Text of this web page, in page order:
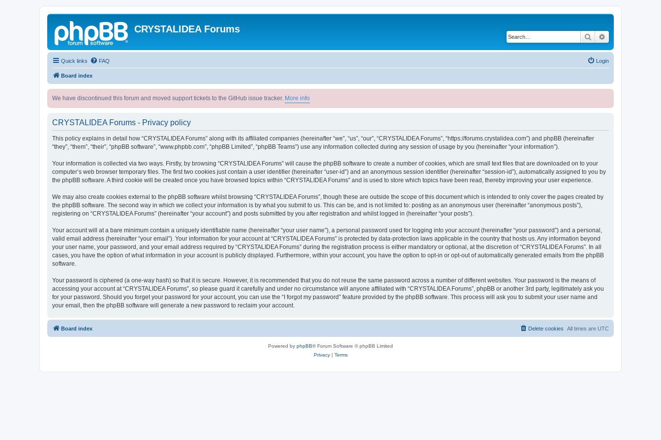
CRYSTALIDEA Forums
Search
Quick links FAQ Login
Board index
We have discontinued this forum and moved support tickets to the GitHub issue tracker. More info
CRYSTALIDEA Forums - Privacy policy
This policy explains in detail how “CRYSTALIDEA Forums” along with its affiliated companies (hereinafter “we”, “us”, “our”, “CRYSTALIDEA Forums”, “https://forums.crystalidea.com”) and phpBB (hereinafter
“they”, “them”, “their”, “phpBB software”, “www.phpbb.com”, “phpBB Limited”, “phpBB Teams”) use any information collected during any session of usage by you (hereinafter “your information”).
Your information is collected via two ways. Firstly, by browsing “CRYSTALIDEA Forums” will cause the phpBB software to create a number of cookies, which are small text files that are downloaded on to your
computer’s web browser temporary files. The first two cookies just contain a user identifier (hereinafter “user-id”) and an anonymous session identifier (hereinafter “session-id”), automatically assigned to you by
the phpBB software. A third cookie will be created once you have browsed topics within “CRYSTALIDEA Forums” and is used to store which topics have been read, thereby improving your user experience.
We may also create cookies external to the phpBB software whilst browsing “CRYSTALIDEA Forums”, though these are outside the scope of this document which is intended to only cover the pages created by
the phpBB software. The second way in which we collect your information is by what you submit to us. This can be, and is not limited to: posting as an anonymous user (hereinafter “anonymous posts”),
registering on “CRYSTALIDEA Forums” (hereinafter “your account”) and posts submitted by you after registration and whilst logged in (hereinafter “your posts”).
Your account will at a bare minimum contain a uniquely identifiable name (hereinafter “your user name”), a personal password used for logging into your account (hereinafter “your password”) and a personal,
valid email address (hereinafter “your email”). Your information for your account at “CRYSTALIDEA Forums” is protected by data-protection laws applicable in the country that hosts us. Any information beyond
your user name, your password, and your email address required by “CRYSTALIDEA Forums” during the registration process is either mandatory or optional, at the discretion of “CRYSTALIDEA Forums”. In all
cases, you have the option of what information in your account is publicly displayed. Furthermore, within your account, you have the option to opt-in or opt-out of automatically generated emails from the phpBB
software.
Your password is ciphered (a one-way hash) so that it is secure. However, it is recommended that you do not reuse the same password across a number of different websites. Your password is the means of
accessing your account at “CRYSTALIDEA Forums”, so please guard it carefully and under no circumstance will anyone affiliated with “CRYSTALIDEA Forums”, phpBB or another 3rd party, legitimately ask you
for your password. Should you forget your password for your account, you can use the “I forgot my password” feature provided by the phpBB software. This process will ask you to submit your user name and
your email, then the phpBB software will generate a new password to reclaim your account.
Board index All times are UTC
Delete cookies
Powered by phpBB® Forum Software © phpBB Limited
Privacy| Terms